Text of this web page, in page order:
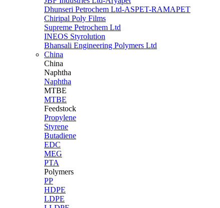
Dhunseri Petrochem Ltd-ASPET-RAMAPET
Chiripal Poly Films
Supreme Petrochem Ltd
INEOS Styrolution
Bhansali Engineering Polymers Ltd
China
China
Naphtha
Naphtha
MTBE
MTBE
Feedstock
Propylene
Styrene
Butadiene
EDC
MEG
PTA
Polymers
PP
HDPE
LDPE